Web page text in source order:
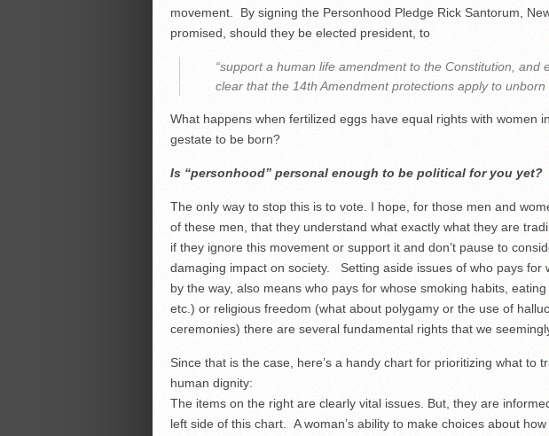
movement. By signing the Personhood Pledge Rick Santorum,
promised, should they be elected president, to
“support a human life amendment to the Constitution, and
clear that the 14th Amendment protections apply to unborn
What happens when fertilized eggs have equal rights with women
gestate to be born?
Is “personhood” personal enough to be political for you yet?
The only way to stop this is to vote. I hope, for those men and
of these men, that they understand what exactly what they are
if they ignore this movement or support it and don’t pause to
damaging impact on society. Setting aside issues of who pays for
by the way, also means who pays for whose smoking habits,
etc.) or religious freedom (what about polygamy or the use of
ceremonies) there are several fundamental rights that we
Since that is the case, here’s a handy chart for prioritizing what to
human dignity:
The items on the right are clearly vital issues. But, they are
left side of this chart. A woman’s ability to make choices about